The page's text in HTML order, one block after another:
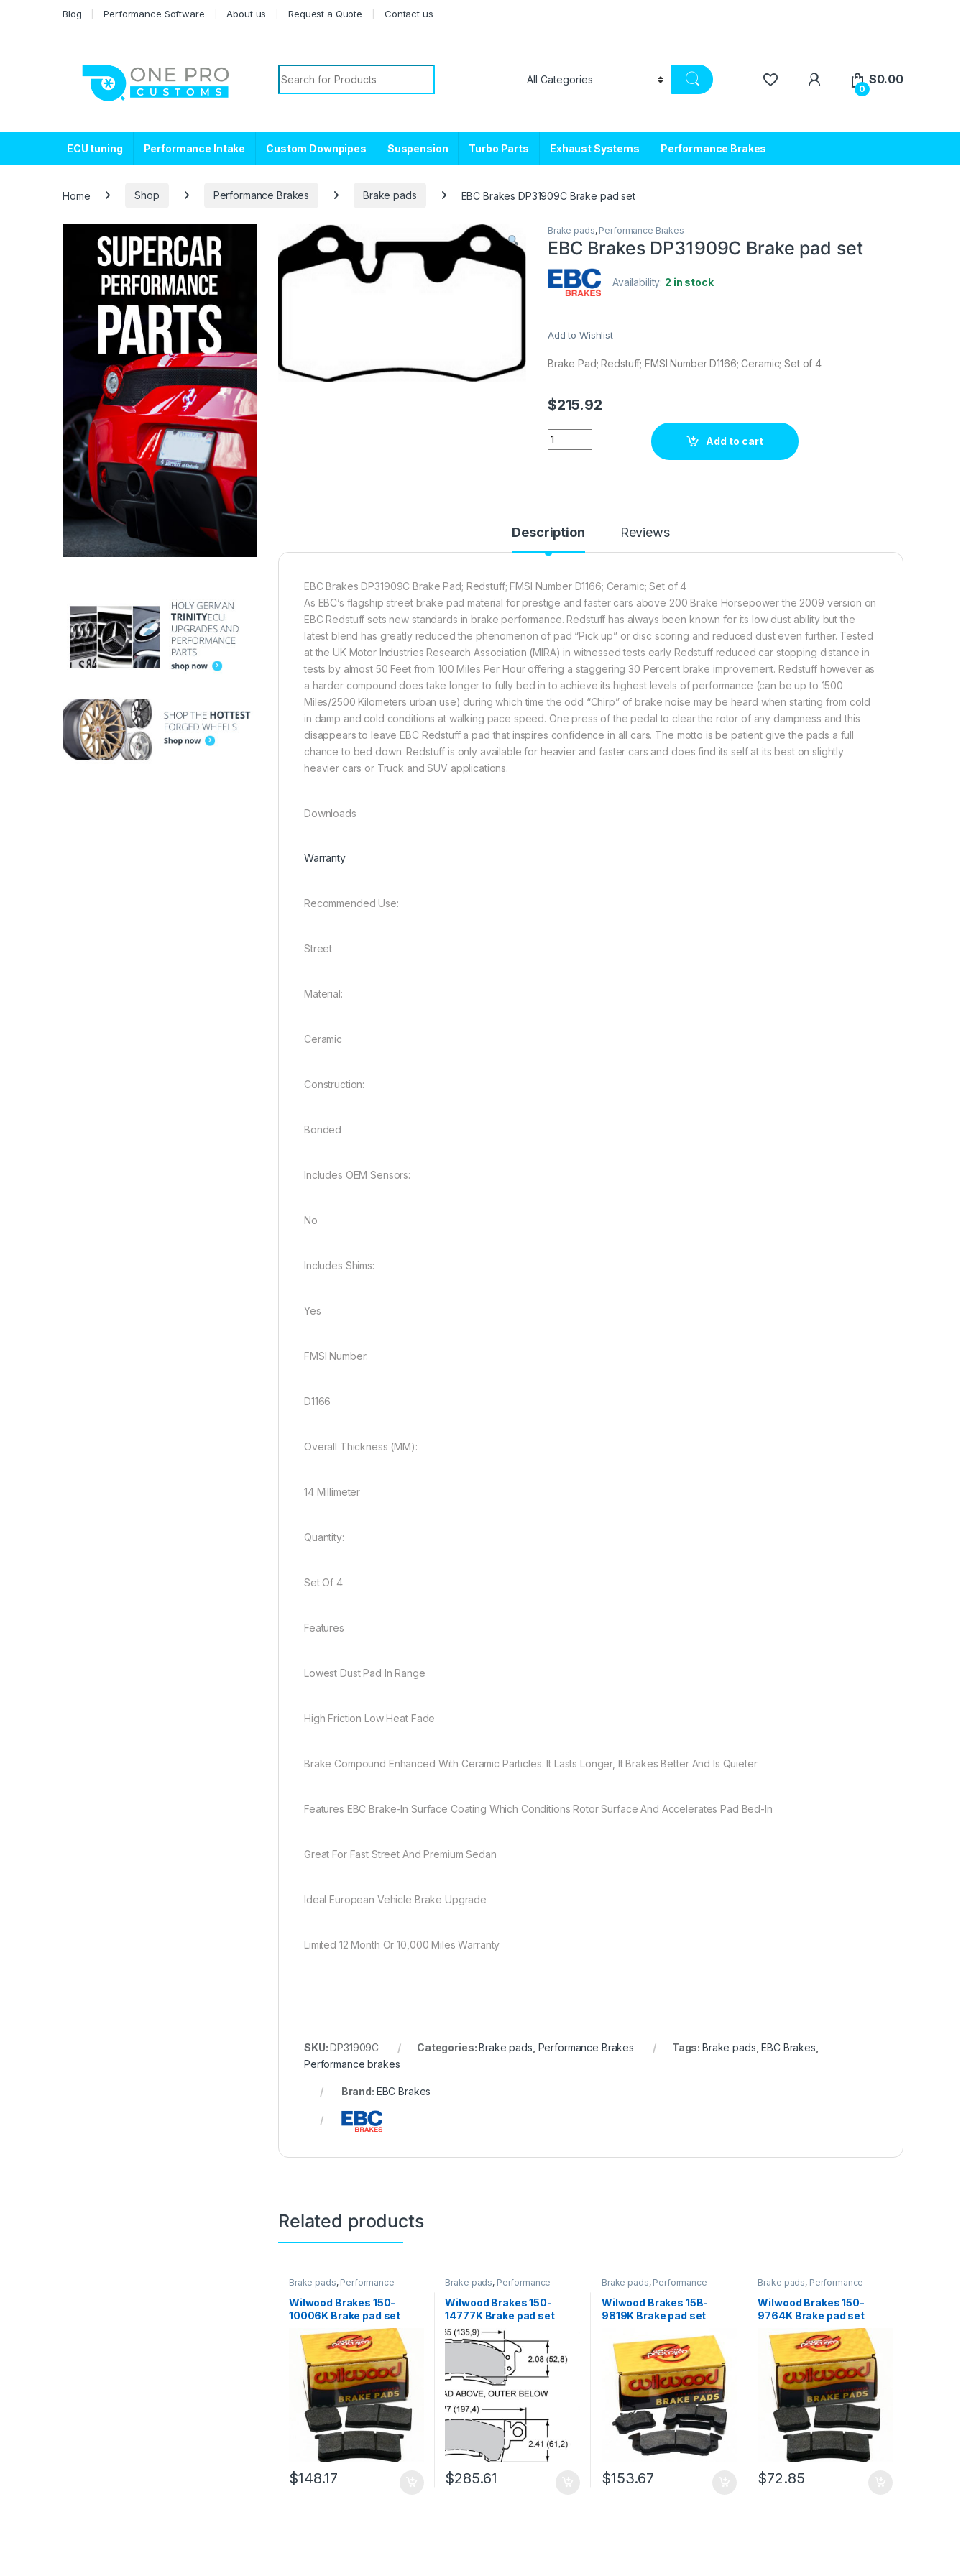
Blog Performance Software About us Request a Quote Contact us
Search for:
0
$0.00
ECU tuning Performance Intake Custom Downpipes Suspension Turbo Parts Exhaust Systems Performance Brakes
Home Shop Performance Brakes Brake pads EBC Brakes DP31909C Brake pad set
Brake pads, Performance Brakes
EBC Brakes DP31909C Brake pad set
Availability: 2 in stock
Add to Wishlist
Brake Pad; Redstuff; FMSI Number D1166; Ceramic; Set of 4
$215.92
EBC Brakes DP31909C Brake pad set quantity
Add to cart
Description Reviews
EBC Brakes DP31909C Brake Pad; Redstuff; FMSI Number D1166; Ceramic; Set of 4
As EBC’s flagship street brake pad material for prestige and faster cars above 200 Brake Horsepower the 2009 version on
EBC Redstuff sets new standards in brake performance. Redstuff has always been known for its low dust ability but the
latest blend has greatly reduced the phenomenon of pad “Pick up” or disc scoring and reduced dust even further. Tested
at the UK Motor Industries Research Association (MIRA) in witnessed tests early Redstuff reduced car stopping distance in
tests by almost 50 Feet from 100 Miles Per Hour offering a staggering 30 Percent brake improvement. Redstuff however as
a harder compound does take longer to fully bed in to achieve its highest levels of performance (can be up to 1500
Miles/2500 Kilometers urban use) during which time the odd “Chirp” of brake noise may be heard when starting from cold
in damp and cold conditions at walking pace speed. One press of the pedal to clear the rotor of any dampness and this
disappears to leave EBC Redstuff a pad that inspires confidence in all cars. The motto is be patient give the pads a full
chance to bed down. Redstuff is only available for heavier and faster cars and does find its self at its best on slightly
heavier cars or Truck and SUV applications.
Downloads
Warranty
Recommended Use:
Street
Material:
Ceramic
Construction:
Bonded
Includes OEM Sensors:
No
Includes Shims:
Yes
FMSI Number:
D1166
Overall Thickness (MM):
14 Millimeter
Quantity:
Set Of 4
Features
Lowest Dust Pad In Range
High Friction Low Heat Fade
Brake Compound Enhanced With Ceramic Particles. It Lasts Longer, It Brakes Better And Is Quieter
Features EBC Brake-In Surface Coating Which Conditions Rotor Surface And Accelerates Pad Bed-In
Great For Fast Street And Premium Sedan
Ideal European Vehicle Brake Upgrade
Limited 12 Month Or 10,000 Miles Warranty
SKU:DP31909C Categories:Brake pads Performance Brakes Tags: Brake pads ,EBC Brakes
Performance brakes
Brand: EBC Brakes
Related products
Brake pads, Performance
Brakes
Wilwood Brakes 150-
10006K Brake pad set
$148.17
Brake pads, Performance
Brakes
Wilwood Brakes 150-
14777K Brake pad set
$285.61
Brake pads, Performance
Brakes
Wilwood Brakes 15B-
9819K Brake pad set
$153.67
Brake pads, Performance
Brakes
Wilwood Brakes 150-
9764K Brake pad set
$72.85